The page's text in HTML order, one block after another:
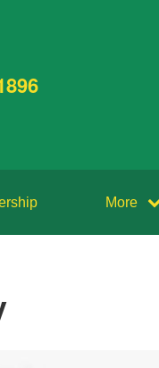
More